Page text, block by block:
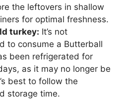
the leftovers in shallow
for optimal freshness.
turkey: It’s not
to consume a Butterball
been refrigerated for
as it may no longer be
best to follow the
storage time.